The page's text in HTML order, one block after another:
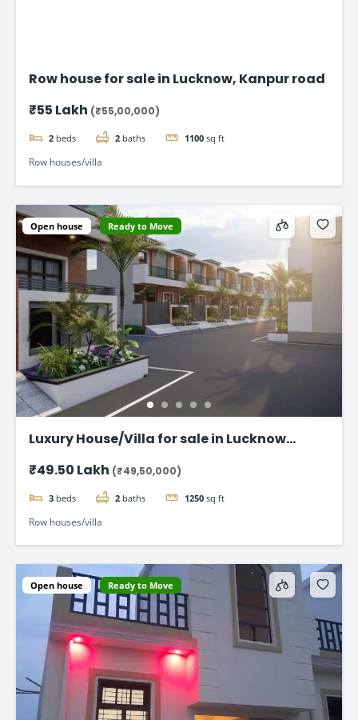
Row house for sale in Lucknow, Kanpur road
₹55 Lakh (₹55,00,000)
2 beds 2 baths 1100 sq ft
Row houses/villa
Open house Ready to Move
Luxury House/Villa for sale in Lucknow
₹49.50 Lakh (₹49,50,000)
3 beds 2 baths 1250 sq ft
Row houses/villa
Open house Ready to Move